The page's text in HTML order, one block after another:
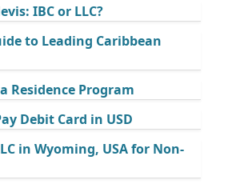
IBC or LLC?
to Leading Caribbean
Residence Program
Debit Card in USD
in Wyoming, USA for Non-